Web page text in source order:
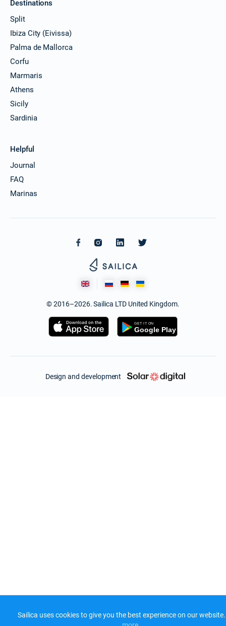
Sailica uses cookies to give you the best experience on our website.
Destinations
Split
Ibiza City (Eivissa)
Palma de Mallorca
Corfu
Marmaris
Athens
Sicily
Sardinia
Helpful
Journal
FAQ
Marinas
© 2016–2026. Sailica LTD United Kingdom.
Design and development